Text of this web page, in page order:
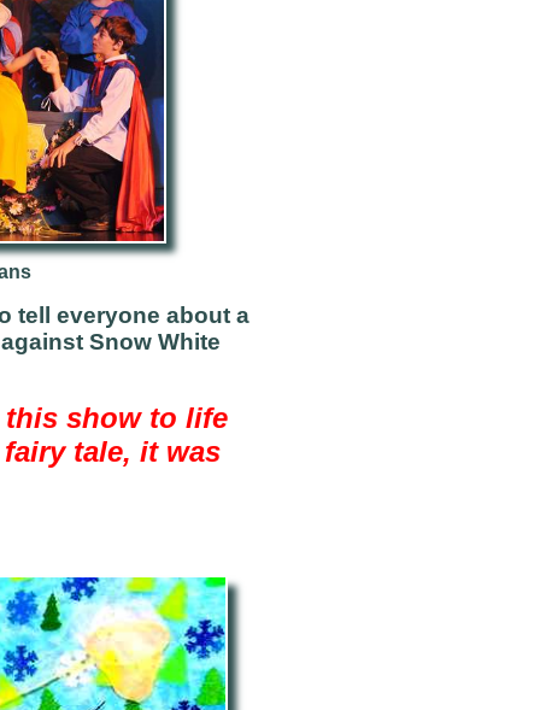
tell everyone about a
Snow White
show to life
tale, it was